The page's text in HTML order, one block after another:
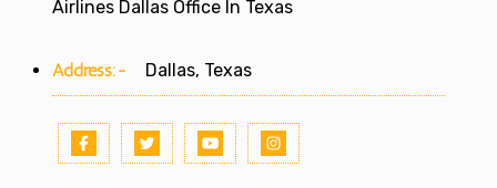
Airlines Dallas Office In Texas
Address:- Dallas, Texas